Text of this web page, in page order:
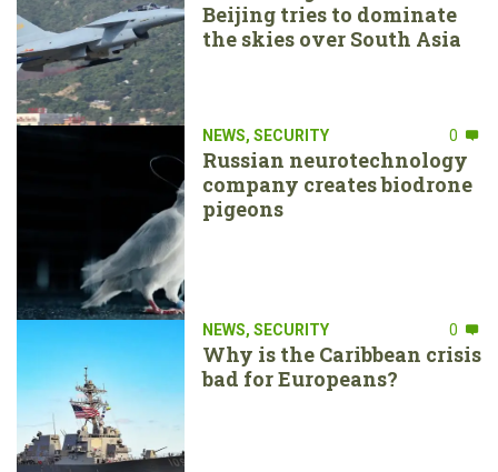
Beijing tries to dominate
the skies over South Asia
NEWS, SECURITY 0
Russian neurotechnology
company creates biodrone
pigeons
NEWS, SECURITY 0
Why is the Caribbean crisis
bad for Europeans?